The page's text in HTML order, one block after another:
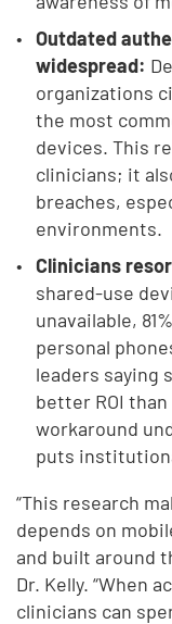
Outdated
widespread:
organizations
the most
devices. This
clinicians; it
breaches,
environments.
Clinicians
shared-use
unavailable,
personal
leaders saying
better ROI than
workaround
puts
“This research
depends on
and built around
Dr. Kelly. “When
clinicians can